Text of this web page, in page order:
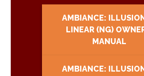
AMBIANCE:
LINEAR (NG)
MANUAL
AMBIANCE: